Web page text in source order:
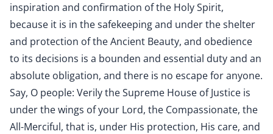
inspiration and confirmation of the Holy Spirit,
because it is in the safekeeping and under the shelter
and protection of the Ancient Beauty, and obedience
to its decisions is a bounden and essential duty and an
absolute obligation, and there is no escape for anyone.
Say, O people: Verily the Supreme House of Justice is
under the wings of your Lord, the Compassionate, the
All-Merciful, that is, under His protection, His care, and